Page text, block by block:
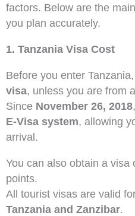
factors. Below are the
you plan accurately.
1. Tanzania Visa Cost
Before you enter
visa, unless you are from
Since November 26, 2018
E-Visa system, allowing
arrival.
You can also obtain a visa
points.
All tourist visas are valid
Tanzania and Zanzibar.